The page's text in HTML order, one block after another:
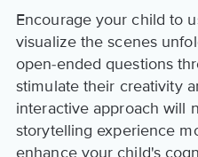
Encourage your child to
visualize the scenes
open-ended questions
stimulate their creativity
interactive approach will
storytelling experience
enhance your child's